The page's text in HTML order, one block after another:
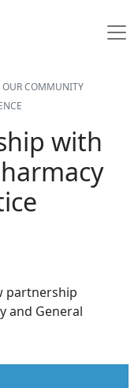
OUR COMMUNITY
with
partnership
and General